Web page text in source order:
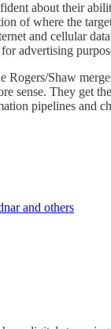
about their
of where the
and cellular
advertising
Rogers/Shaw
sense. They get
pipelines and
and others